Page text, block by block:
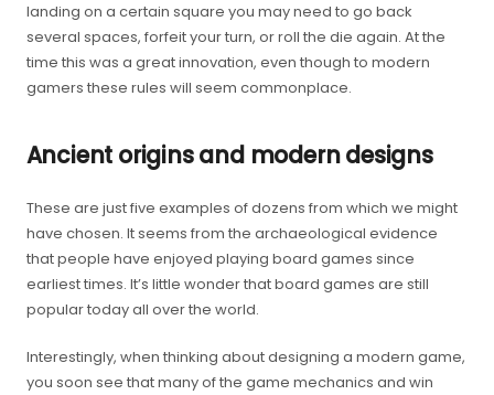
landing on a certain square you may need to go back
several spaces, forfeit your turn, or roll the die again. At the
time this was a great innovation, even though to modern
gamers these rules will seem commonplace.
Ancient origins and modern designs
These are just five examples of dozens from which we might
have chosen. It seems from the archaeological evidence
that people have enjoyed playing board games since
earliest times. It’s little wonder that board games are still
popular today all over the world.
Interestingly, when thinking about designing a modern game,
you soon see that many of the game mechanics and win